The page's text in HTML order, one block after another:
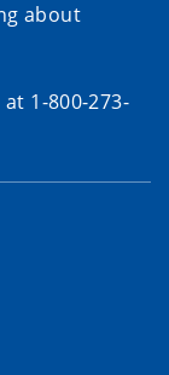
about
1-800-273-